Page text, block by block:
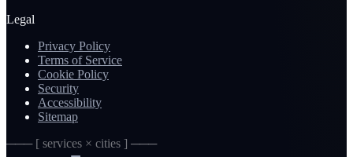
Legal
Privacy Policy
Terms of Service
Cookie Policy
Security
Accessibility
Sitemap
─── [ services × cities ] ───